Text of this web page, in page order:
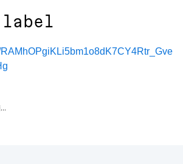
label